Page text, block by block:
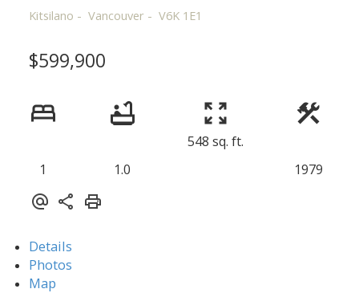
Kitsilano Vancouver V6K 1E1
$599,900
1 1.0
548 sq. ft.
1979
Details
Photos
Map